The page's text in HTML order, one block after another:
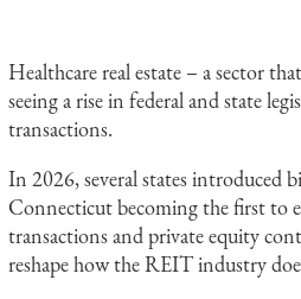
Healthcare real estate – a sector
seeing a rise in federal and state
transactions.
In 2026, several states introduced
Connecticut becoming the first to
transactions and private equity
reshape how the REIT industry